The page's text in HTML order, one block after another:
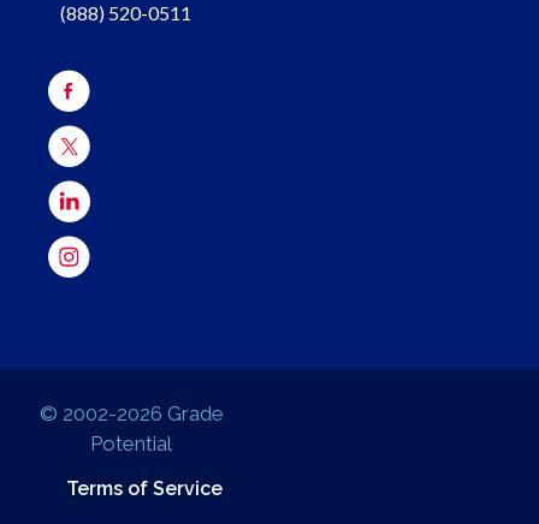
(888) 520-0511
© 2002-2026 Grade
Potential
Terms of Service